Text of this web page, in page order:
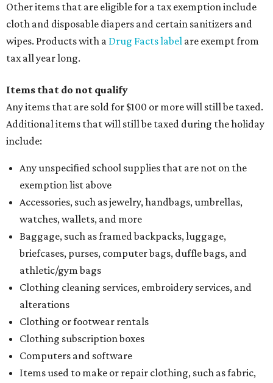
Other items that are eligible for a tax exemption include
cloth and disposable diapers and certain sanitizers and
wipes. Products with a Drug Facts label are exempt from
tax all year long.
Items that do not qualify
Any items that are sold for $100 or more will still be taxed.
Additional items that will still be taxed during the holiday
include:
Any unspecified school supplies that are not on the
exemption list above
Accessories, such as jewelry, handbags, umbrellas,
watches, wallets, and more
Baggage, such as framed backpacks, luggage,
briefcases, purses, computer bags, duffle bags, and
athletic/gym bags
Clothing cleaning services, embroidery services, and
alterations
Clothing or footwear rentals
Clothing subscription boxes
Computers and software
Items used to make or repair clothing, such as fabric,